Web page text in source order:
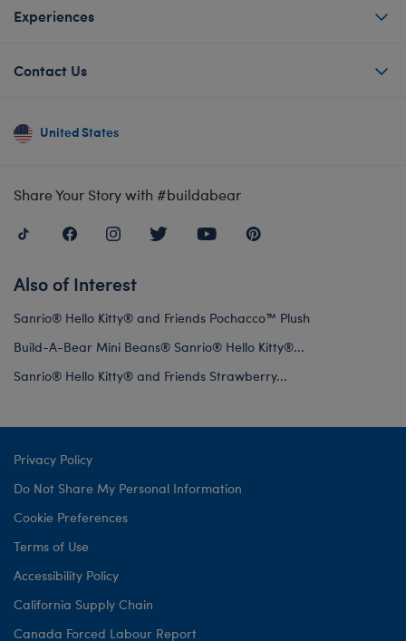
Experiences
Contact Us
United States
Share Your Story with #buildabear
Also of Interest
Sanrio® Hello Kitty® and Friends Pochacco™ Plush
Build-A-Bear Mini Beans® Sanrio® Hello Kitty®...
Sanrio® Hello Kitty® and Friends Strawberry...
Privacy Policy
Do Not Share My Personal Information
Cookie Preferences
Terms of Use
Accessibility Policy
California Supply Chain
Canada Forced Labour Report